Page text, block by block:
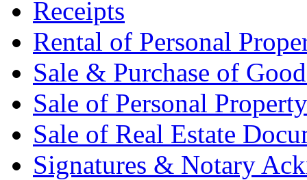
Receipts
Rental of Personal
Sale & Purchase of
Sale of Personal
Sale of Real Estate
Signatures & Notary